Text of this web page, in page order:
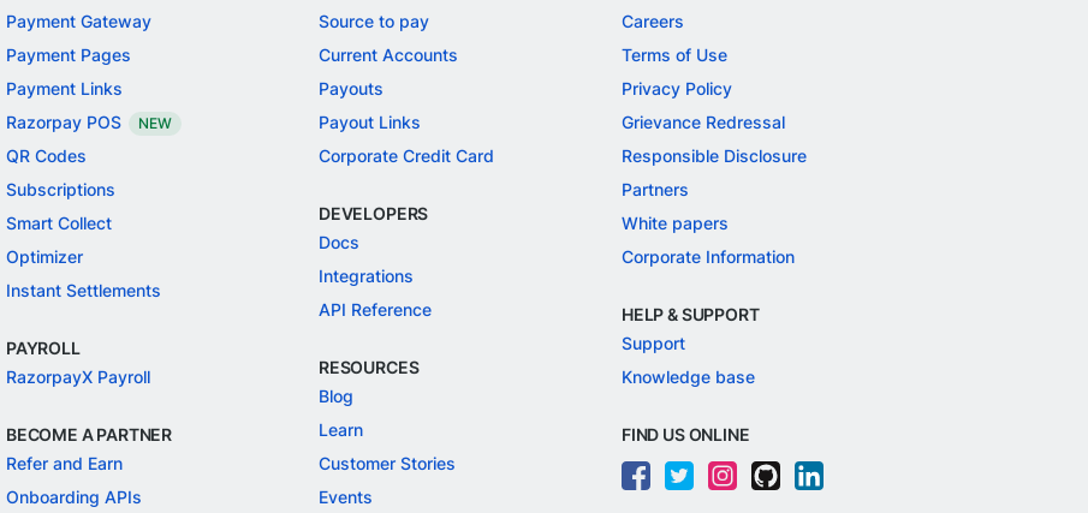
Payment Gateway
Payment Pages
Payment Links
Razorpay POS
NEW
QR Codes
Subscriptions
Smart Collect
Optimizer
Instant Settlements
PAYROLL
RazorpayX Payroll
BECOME A PARTNER
Refer and Earn
Onboarding APIs
Source to pay
Current Accounts
Payouts
Payout Links
Corporate Credit Card
DEVELOPERS
Docs
Integrations
API Reference
RESOURCES
Blog
Learn
Customer Stories
Events
Careers
Terms of Use
Privacy Policy
Grievance Redressal
Responsible Disclosure
Partners
White papers
Corporate Information
HELP & SUPPORT
Support
Knowledge base
FIND US ONLINE